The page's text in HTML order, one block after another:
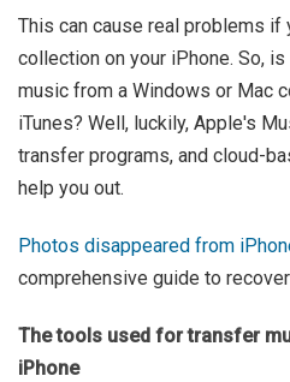
This can cause real problems if
collection on your iPhone. So,
music from a Windows or Mac
iTunes? Well, luckily, Apple's
transfer programs, and cloud-
help you out.
Photos disappeared from
comprehensive guide to
The tools used for transfer
iPhone